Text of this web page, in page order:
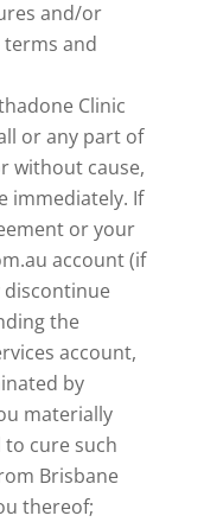
and/or
terms and
Clinic
or any part of
without cause,
immediately. If
or your
account (if
discontinue
the
account,
by
materially
cure such
Brisbane
thereof;